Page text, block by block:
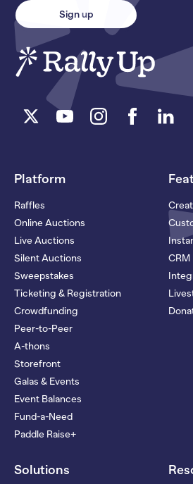
Platform
Raffles
Online Auctions
Live Auctions
Silent Auctions
Sweepstakes
Ticketing & Registration
Crowdfunding
Peer-to-Peer
A-thons
Storefront
Galas & Events
Event Balances
Fund-a-Need
Paddle Raise+
Solutions